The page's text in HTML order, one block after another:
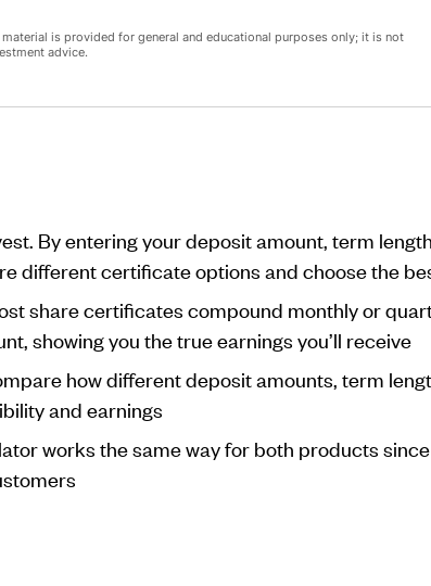
material is provided for general and educational purposes only; it is not
advice.
By entering your deposit amount, term
different certificate options and choose the
share certificates compound monthly or
showing you the true earnings you’ll receive
how different deposit amounts, term
and earnings
works the same way for both products